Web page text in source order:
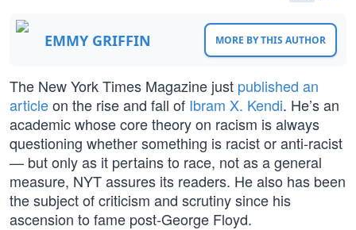
EMMY GRIFFIN MORE BY THIS AUTHOR
The New York Times Magazine just published an
articleon the rise and fall of Ibram X. Kendi. He’s an
academic whose core theory on racism is always
questioning whether something is racist or anti-racist
— but only as it pertains to race, not as a general
measure, NYT assures its readers. He also has been
the subject of criticism and scrutiny since his
ascension to fame post-George Floyd.